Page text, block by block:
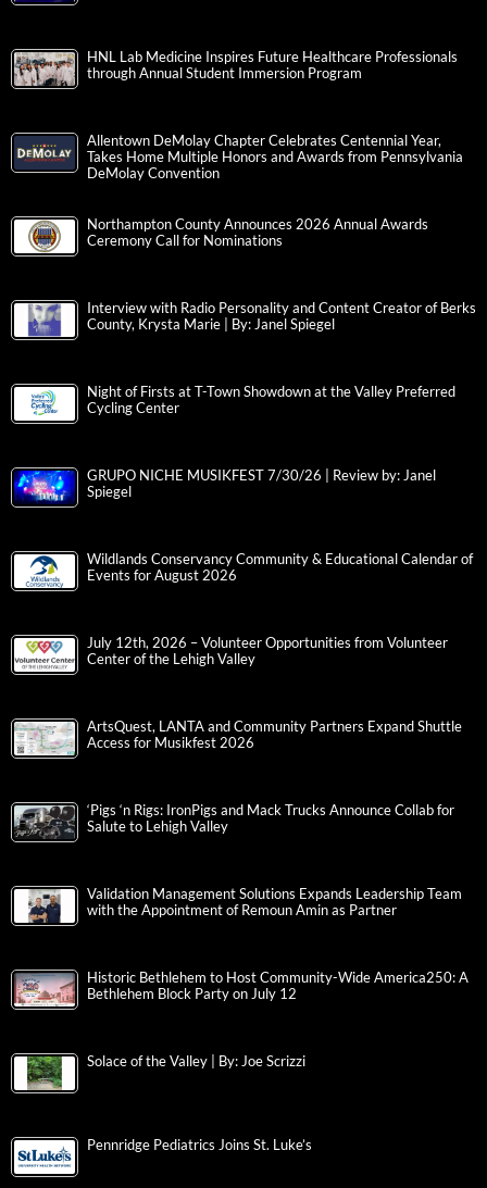
HNL Lab Medicine Inspires Future Healthcare Professionals
through Annual Student Immersion Program
Allentown DeMolay Chapter Celebrates Centennial Year,
Takes Home Multiple Honors and Awards from Pennsylvania
DeMolay Convention
Northampton County Announces 2026 Annual Awards
Ceremony Call for Nominations
Interview with Radio Personality and Content Creator of Berks
County, Krysta Marie | By: Janel Spiegel
Night of Firsts at T-Town Showdown at the Valley Preferred
Cycling Center
GRUPO NICHE MUSIKFEST 7/30/26 | Review by: Janel
Spiegel
Wildlands Conservancy Community & Educational Calendar of
Events for August 2026
July 12th, 2026 – Volunteer Opportunities from Volunteer
Center of the Lehigh Valley
ArtsQuest, LANTA and Community Partners Expand Shuttle
Access for Musikfest 2026
‘Pigs ‘n Rigs: IronPigs and Mack Trucks Announce Collab for
Salute to Lehigh Valley
Validation Management Solutions Expands Leadership Team
with the Appointment of Remoun Amin as Partner
Historic Bethlehem to Host Community-Wide America250: A
Bethlehem Block Party on July 12
Solace of the Valley | By: Joe Scrizzi
Pennridge Pediatrics Joins St. Luke’s